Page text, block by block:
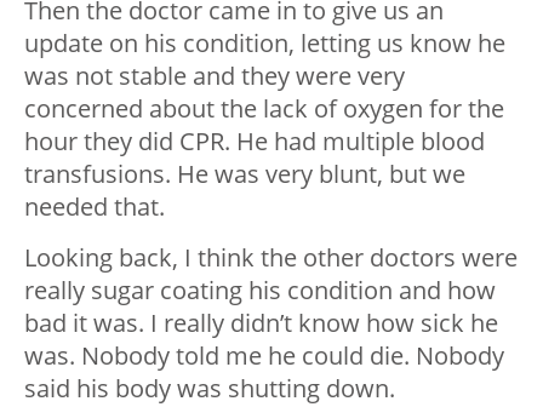
Then the doctor came in to give us an
update on his condition, letting us know he
was not stable and they were very
concerned about the lack of oxygen for the
hour they did CPR. He had multiple blood
transfusions. He was very blunt, but we
needed that.
Looking back, I think the other doctors were
really sugar coating his condition and how
bad it was. I really didn’t know how sick he
was. Nobody told me he could die. Nobody
said his body was shutting down.